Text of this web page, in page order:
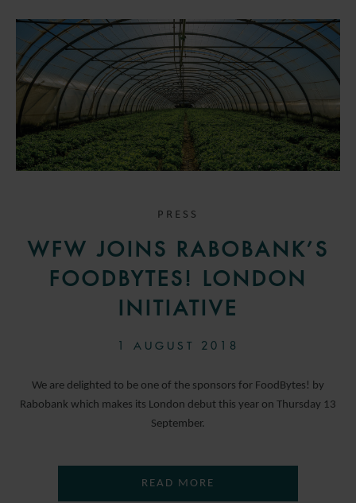
PRESS
WFW JOINS RABOBANK’S
FOODBYTES! LONDON
INITIATIVE
1 AUGUST 2018
We are delighted to be one of the sponsors for FoodBytes! by
Rabobank which makes its London debut this year on Thursday 13
September.
READ MORE